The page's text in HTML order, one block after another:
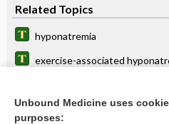
Related Topics
hyponatremia
exercise-associated
Renin
Unbound Medicine uses
purposes: